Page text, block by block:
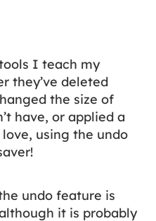
I teach my
they’ve deleted
the size of
have, or applied a
using the undo
undo feature is
it is probably